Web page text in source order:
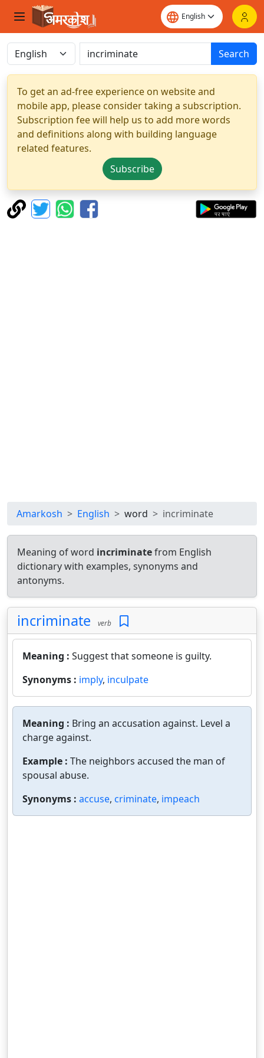
Search
To get an ad-free experience on website and
mobile app, please consider taking a subscription.
Subscription fee will help us to add more words
and definitions along with building language
related features.
Subscribe
Amarkosh English word incriminate
Meaning of word incriminatefrom English
dictionary with examples, synonyms and
antonyms.
incriminate verb
Meaning : Suggest that someone is guilty.
Synonyms : imply, inculpate
Meaning : Bring an accusation against. Level a
charge against.
Example : The neighbors accused the man of
spousal abuse.
Synonyms : accuse, criminate, impeach